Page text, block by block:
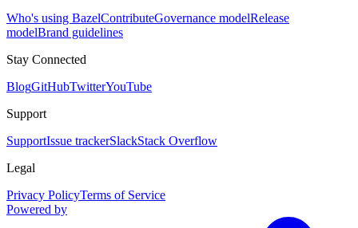
Who's using BazelContributeGovernance modelRelease
modelBrand guidelines
Stay Connected
BlogGitHubTwitterYouTube
Support
SupportIssue trackerSlackStack Overflow
Legal
Privacy PolicyTerms of Service
Powered by